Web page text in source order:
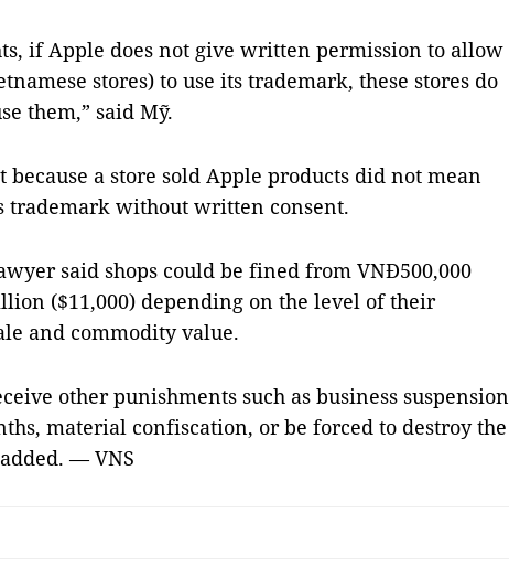
if Apple does not give written permission to allow
stores) to use its trademark, these stores do
them,” said Mỹ.
because a store sold Apple products did not mean
trademark without written consent.
said shops could be fined from VNĐ500,000
($11,000) depending on the level of their
and commodity value.
other punishments such as business suspension
material confiscation, or be forced to destroy the
— VNS